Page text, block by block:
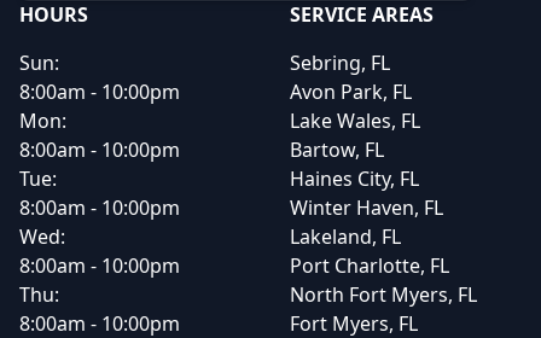
HOURS
Sun:
8:00am - 10:00pm
Mon:
8:00am - 10:00pm
Tue:
8:00am - 10:00pm
Wed:
8:00am - 10:00pm
Thu:
8:00am - 10:00pm
SERVICE AREAS
Sebring, FL
Avon Park, FL
Lake Wales, FL
Bartow, FL
Haines City, FL
Winter Haven, FL
Lakeland, FL
Port Charlotte, FL
North Fort Myers, FL
Fort Myers, FL